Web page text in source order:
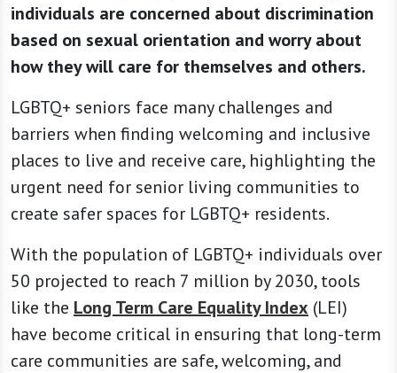
individuals are concerned about discrimination
based on sexual orientation and worry about
how they will care for themselves and others.
LGBTQ+ seniors face many challenges and
barriers when finding welcoming and inclusive
places to live and receive care, highlighting the
urgent need for senior living communities to
create safer spaces for LGBTQ+ residents.
With the population of LGBTQ+ individuals over
50 projected to reach 7 million by 2030, tools
like the Long Term Care Equality Index (LEI)
have become critical in ensuring that long-term
care communities are safe, welcoming, and